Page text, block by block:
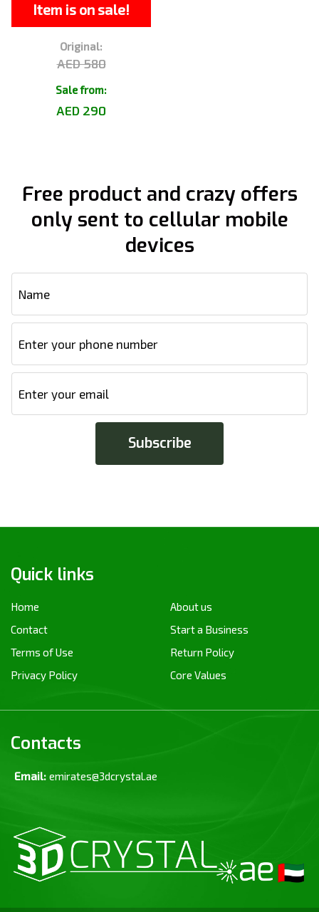
Item is on sale!
Original:
AED 580
Sale from:
AED 290
Free product and crazy offers
only sent to cellular mobile
devices
Quick links
Home
About us
Contact
Start a Business
Terms of Use
Return Policy
Privacy Policy
Core Values
Contacts
Email: emirates@3dcrystal.ae